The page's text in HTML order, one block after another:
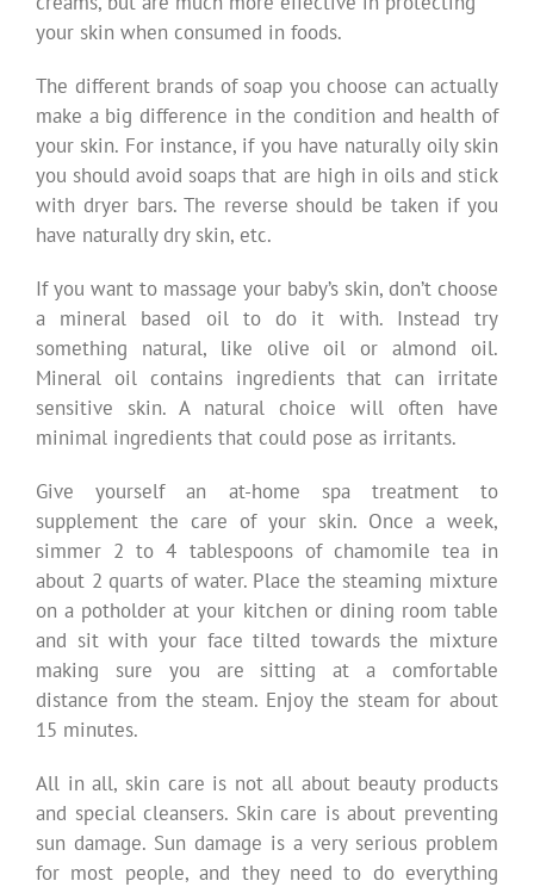
your skin when consumed in foods.
The different brands of soap you choose can actually
make a big difference in the condition and health of
your skin. For instance, if you have naturally oily skin
you should avoid soaps that are high in oils and stick
with dryer bars. The reverse should be taken if you
have naturally dry skin, etc.
If you want to massage your baby’s skin, don’t choose
a mineral based oil to do it with. Instead try
something natural, like olive oil or almond oil.
Mineral oil contains ingredients that can irritate
sensitive skin. A natural choice will often have
minimal ingredients that could pose as irritants.
Give yourself an at-home spa treatment to
supplement the care of your skin. Once a week,
simmer 2 to 4 tablespoons of chamomile tea in
about 2 quarts of water. Place the steaming mixture
on a potholder at your kitchen or dining room table
and sit with your face tilted towards the mixture
making sure you are sitting at a comfortable
distance from the steam. Enjoy the steam for about
15 minutes.
All in all, skin care is not all about beauty products
and special cleansers. Skin care is about preventing
sun damage. Sun damage is a very serious problem
for most people, and they need to do everything